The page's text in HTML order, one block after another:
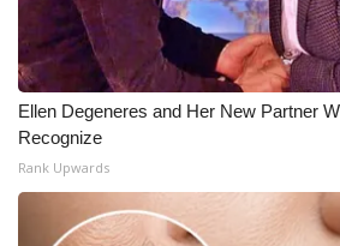
Ellen Degeneres and Her New Partner
Recognize
Rank Upwards